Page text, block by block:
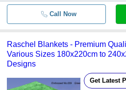
Call Now
Raschel Blankets - Premium
Various Sizes 180x220cm to
Designs
Get Latest